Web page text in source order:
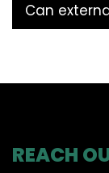
Can
REACH